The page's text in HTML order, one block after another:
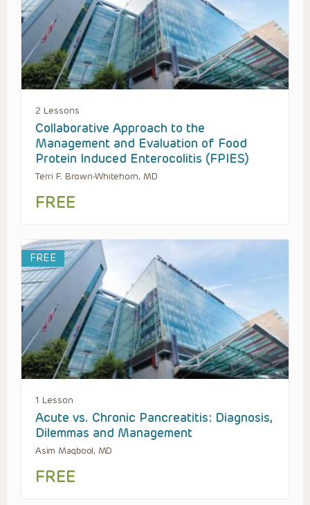
2 Lessons
Collaborative Approach to the
Management and Evaluation of Food
Protein Induced Enterocolitis (FPIES)
Terri F. Brown-Whitehorn, MD
FREE
FREE
1 Lesson
Acute vs. Chronic Pancreatitis: Diagnosis,
Dilemmas and Management
Asim Maqbool, MD
FREE